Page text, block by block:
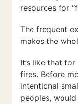
resources for
The frequent
makes the
It’s like that
fires. Before
intentional
peoples,